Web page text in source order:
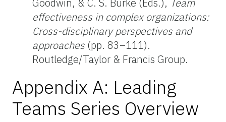
effectiveness in complex organizations:
Cross-disciplinary perspectives and
approaches (pp. 83–111).
Routledge/Taylor & Francis Group.
Appendix A: Leading
Teams Series Overview